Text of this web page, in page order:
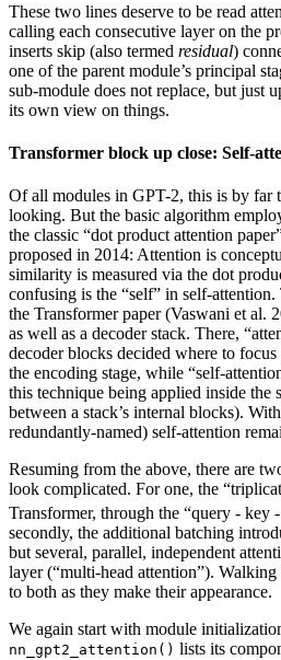
These two lines deserve to be read
calling each consecutive layer on the
inserts skip (also termed residual)
one of the parent module’s principal
sub-module does not replace, but just
its own view on things.
Transformer block up close: Self-
Of all modules in GPT-2, this is by far
looking. But the basic algorithm
the classic “dot product attention
proposed in 2014: Attention is
similarity is measured via the dot
confusing is the “self” in self-
the Transformer paper (Vaswani et al.
as well as a decoder stack. There,
decoder blocks decided where to
the encoding stage, while “self-
this technique being applied inside the
between a stack’s internal blocks).
redundantly-named) self-attention
Resuming from the above, there are
look complicated. For one, the
Transformer, through the “query - key
secondly, the additional batching
but several, parallel, independent
layer (“multi-head attention”).
to both as they make their appearance.
We again start with module
nn_gpt2_attention() lists its